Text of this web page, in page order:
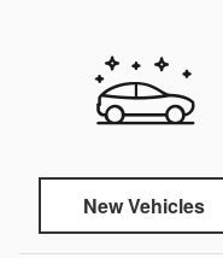
New Vehicles